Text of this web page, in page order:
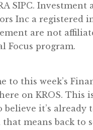
SIPC.
Inc a registered
are not
Focus program.
to this week’s
on KROS. This
believe it’s
means back